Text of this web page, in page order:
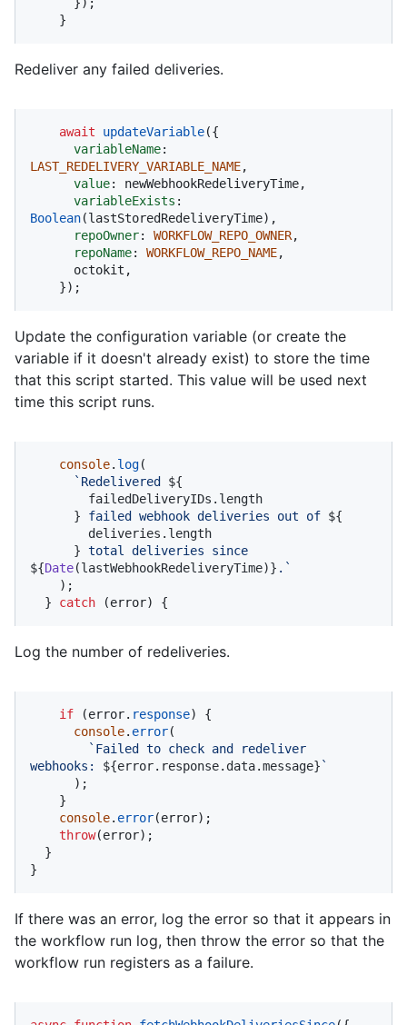
    }
Redeliver any failed deliveries.
await updateVariable({
variableName
LAST_REDELIVERY_VARIABLE_NAME,
value: newWebhookRedeliveryTime,
variableExists
Boolean(lastStoredRedeliveryTime),
repoOwner: WORKFLOW_REPO_OWNER,
repoName: WORKFLOW_REPO_NAME,
    });
Update the configuration variable (or create the
variable if it doesn't already exist) to store the time
that this script started. This value will be used next
time this script runs.
console. log(
`Redelivered ${
      }
failed webhook deliveries out of ${
      }
${Date(lastWebhookRedeliveryTime)} .`
  }
catch (error) {
Log the number of redeliveries.
if (error. response) {
console. error(
`Failed to check and redeliver
webhooks: ${error.response.data.message} `
console. error(error);
throw(error);
}
If there was an error, log the error so that it appears in
the workflow run log, then throw the error so that the
workflow run registers as a failure.